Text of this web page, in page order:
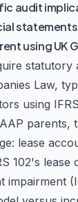
audit
using UK
statutory
Law,
using
parents,
lease
102's lease
impairment